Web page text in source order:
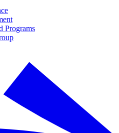
Programs